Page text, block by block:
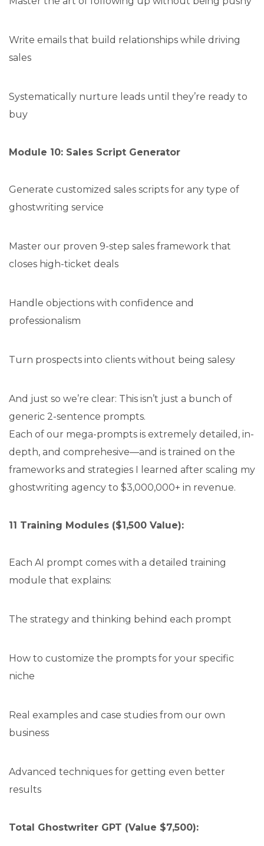
Write emails that build relationships while driving
sales
Systematically nurture leads until they’re ready to
buy
Module 10: Sales Script Generator
Generate customized sales scripts for any type of
ghostwriting service
Master our proven 9-step sales framework that
closes high-ticket deals
Handle objections with confidence and
professionalism
Turn prospects into clients without being salesy
And just so we’re clear: This isn’t just a bunch of
generic 2-sentence prompts.
Each of our mega-prompts is extremely detailed, in-
depth, and comprehesive—and is trained on the
frameworks and strategies I learned after scaling my
ghostwriting agency to $3,000,000+ in revenue.
11 Training Modules ($1,500 Value):
Each AI prompt comes with a detailed training
module that explains:
The strategy and thinking behind each prompt
How to customize the prompts for your specific
niche
Real examples and case studies from our own
business
Advanced techniques for getting even better
results
Total Ghostwriter GPT (Value $7,500):